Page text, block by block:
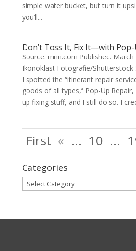
simple water bucket, but turn it
you’ll...
Don’t Toss It, Fix It—with
Source: mnn.com Published:
Ikonoklast Fotografie/Shutterstock
I spotted the “itinerant repair
goods of all types,” Pop-Up
up fixing stuff, and I still do so. I
First « ... 10 ...
Categories
Categories